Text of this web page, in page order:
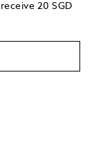
20 SGD